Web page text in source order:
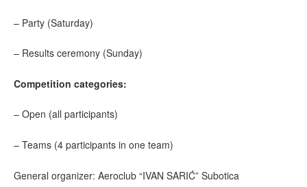
– Party (Saturday)
– Results ceremony (Sunday)
Competition categories:
– Open (all participants)
– Teams (4 participants in one team)
General organizer: Aeroclub “IVAN SARIĆ” Subotica